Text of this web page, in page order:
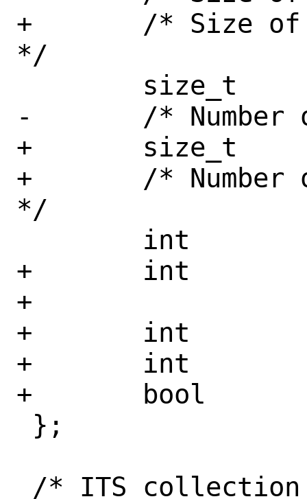
+	/* Size of the L1 and L2 tables
*/
-	/* Number of L1 entries */
+	size_t		ptab_l2_size;
+	/* Number of L1 and L2 entries
*/
+	int		ptab_l2_nidents;
+
+	int		ptab_page_size;
+	int		ptab_share;
+	bool		ptab_indirect;